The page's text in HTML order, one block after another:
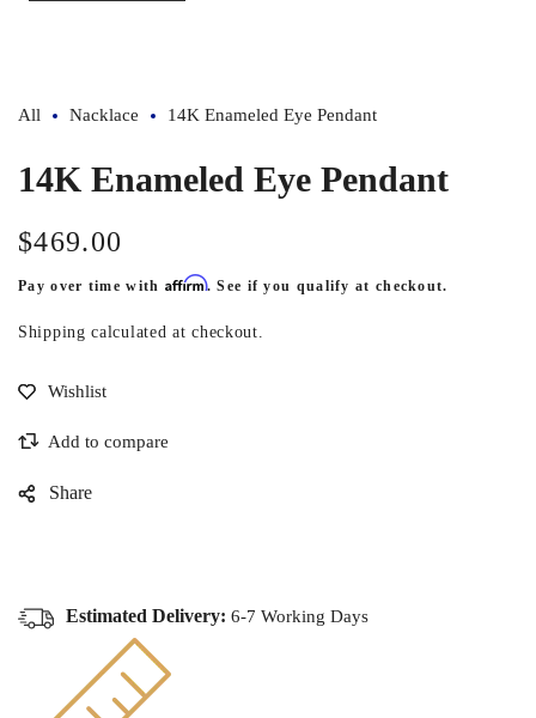
All Nacklace 14K Enameled Eye Pendant
14K Enameled Eye Pendant
Regular
price
$469.00
Pay over time with Affirm. See if you qualify at checkout.
Shipping calculated at checkout.
Share
Estimated Delivery: 6-7 Working Days